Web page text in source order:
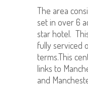
The area
set in over 6
star hotel.
fully serviced
terms.This
links to
and